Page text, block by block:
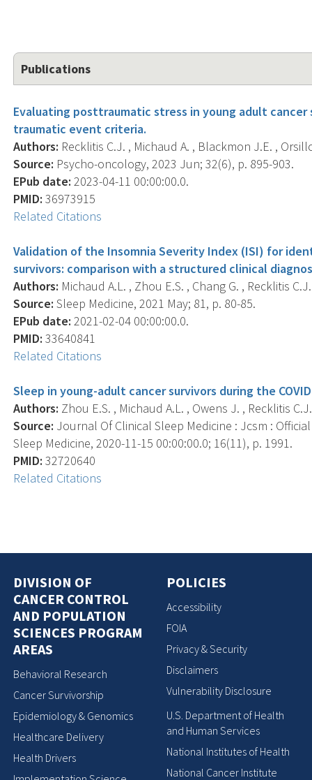
Publications
Evaluating posttraumatic stress in young adult cancer
traumatic event criteria.
Authors: Recklitis C.J. , Michaud A. , Blackmon J.E. ,
Source: Psycho-oncology, 2023 Jun; 32(6), p. 895-903.
EPub date: 2023-04-11 00:00:00.0.
PMID: 36973915
Related Citations
Validation of the Insomnia Severity Index (ISI) for
survivors: comparison with a structured clinical
Authors: Michaud A.L. , Zhou E.S. , Chang G. , Recklitis
Source: Sleep Medicine, 2021 May; 81, p. 80-85.
EPub date: 2021-02-04 00:00:00.0.
PMID: 33640841
Related Citations
Sleep in young-adult cancer survivors during the
Authors: Zhou E.S. , Michaud A.L. , Owens J. , Recklitis
Source: Journal Of Clinical Sleep Medicine : Jcsm :
Sleep Medicine, 2020-11-15 00:00:00.0; 16(11), p. 1991.
PMID: 32720640
Related Citations
DIVISION OF
CANCER CONTROL
AND POPULATION
SCIENCES PROGRAM
AREAS
Behavioral Research
Cancer Survivorship
Epidemiology & Genomics
Healthcare Delivery
Health Drivers
POLICIES
Accessibility
FOIA
Privacy & Security
Disclaimers
Vulnerability Disclosure
U.S. Department of Health
and Human Services
National Institutes of Health
National Cancer Institute